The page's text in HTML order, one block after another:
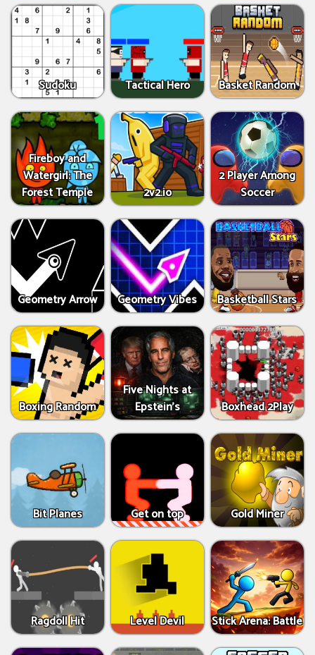
Sudoku Tactical Hero Basket Random
Fireboy and
Watergirl: The
Forest Temple
2v2.io
2 Player Among
Soccer
Geometry Arrow Geometry Vibes Basketball Stars
Boxing Random
Five Nights at
Epstein’s
Boxhead 2Play
Bit Planes Get on top Gold Miner
Ragdoll Hit Level Devil Stick Arena: Battle